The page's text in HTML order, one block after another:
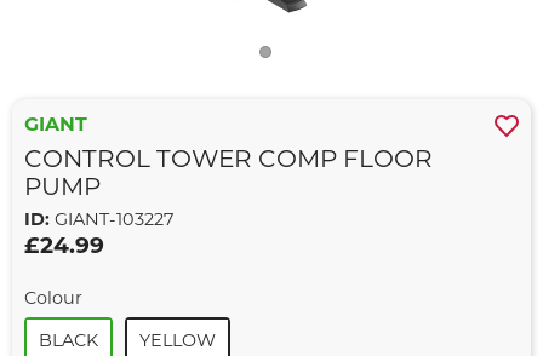
GIANT
CONTROL TOWER COMP FLOOR
PUMP
ID: GIANT-103227
£24.99
Colour
BLACK
YELLOW